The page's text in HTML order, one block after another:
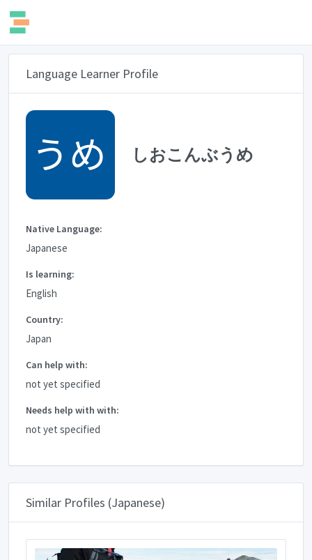
Language Learner Profile
しおこんぶうめ
Native Language:
Japanese
Is learning:
English
Country:
Japan
Can help with:
not yet specified
Needs help with with:
not yet specified
Similar Profiles (Japanese)